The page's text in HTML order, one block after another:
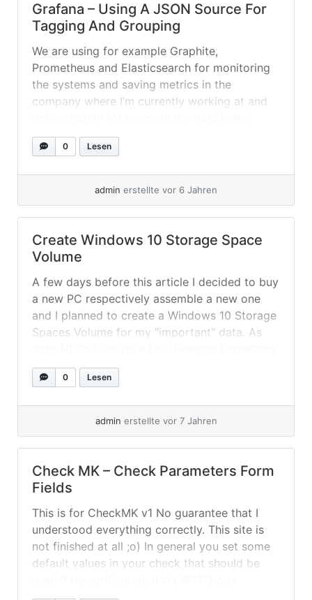
Grafana – Using A JSON Source For
Tagging And Grouping
We are using for example Graphite,
Prometheus and Elasticsearch for monitoring
the systems and saving metrics in the
company where I’m currently working at and
different sources is saved with different
formatted hostnames etc., also there is
different hosts... »weiterlesen
0 Lesen
admin erstellte vor 6 Jahren
Create Windows 10 Storage Space
Volume
A few days before this article I decided to buy
a new PC respectively assemble a new one
and I planned to create a Windows 10 Storage
Spaces Volume for my "important" data. As
Compute 2TB (ST2000DM008) in a mirrored
2-column volume with decent benchmarks
0 Lesen
admin erstellte vor 7 Jahren
Check MK – Check Parameters Form
Fields
This is for CheckMK v1 No guarantee that I
understood everything correctly. This site is
not finished at all ;o) In general you set some
default values in your check that should be
created for a service. For example there could